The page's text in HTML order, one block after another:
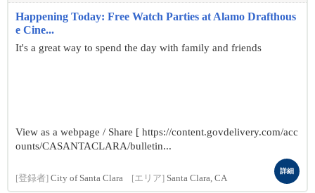
Happening Today: Free Watch Parties at Alamo Drafthous
e Cine...
It's a great way to spend the day with family and friends
View as a webpage / Share [ https://content.govdelivery.com/acc
ounts/CASANTACLARA/bulletin...
[登録者] City of Santa Clara [エリア] Santa Clara, CA
詳細